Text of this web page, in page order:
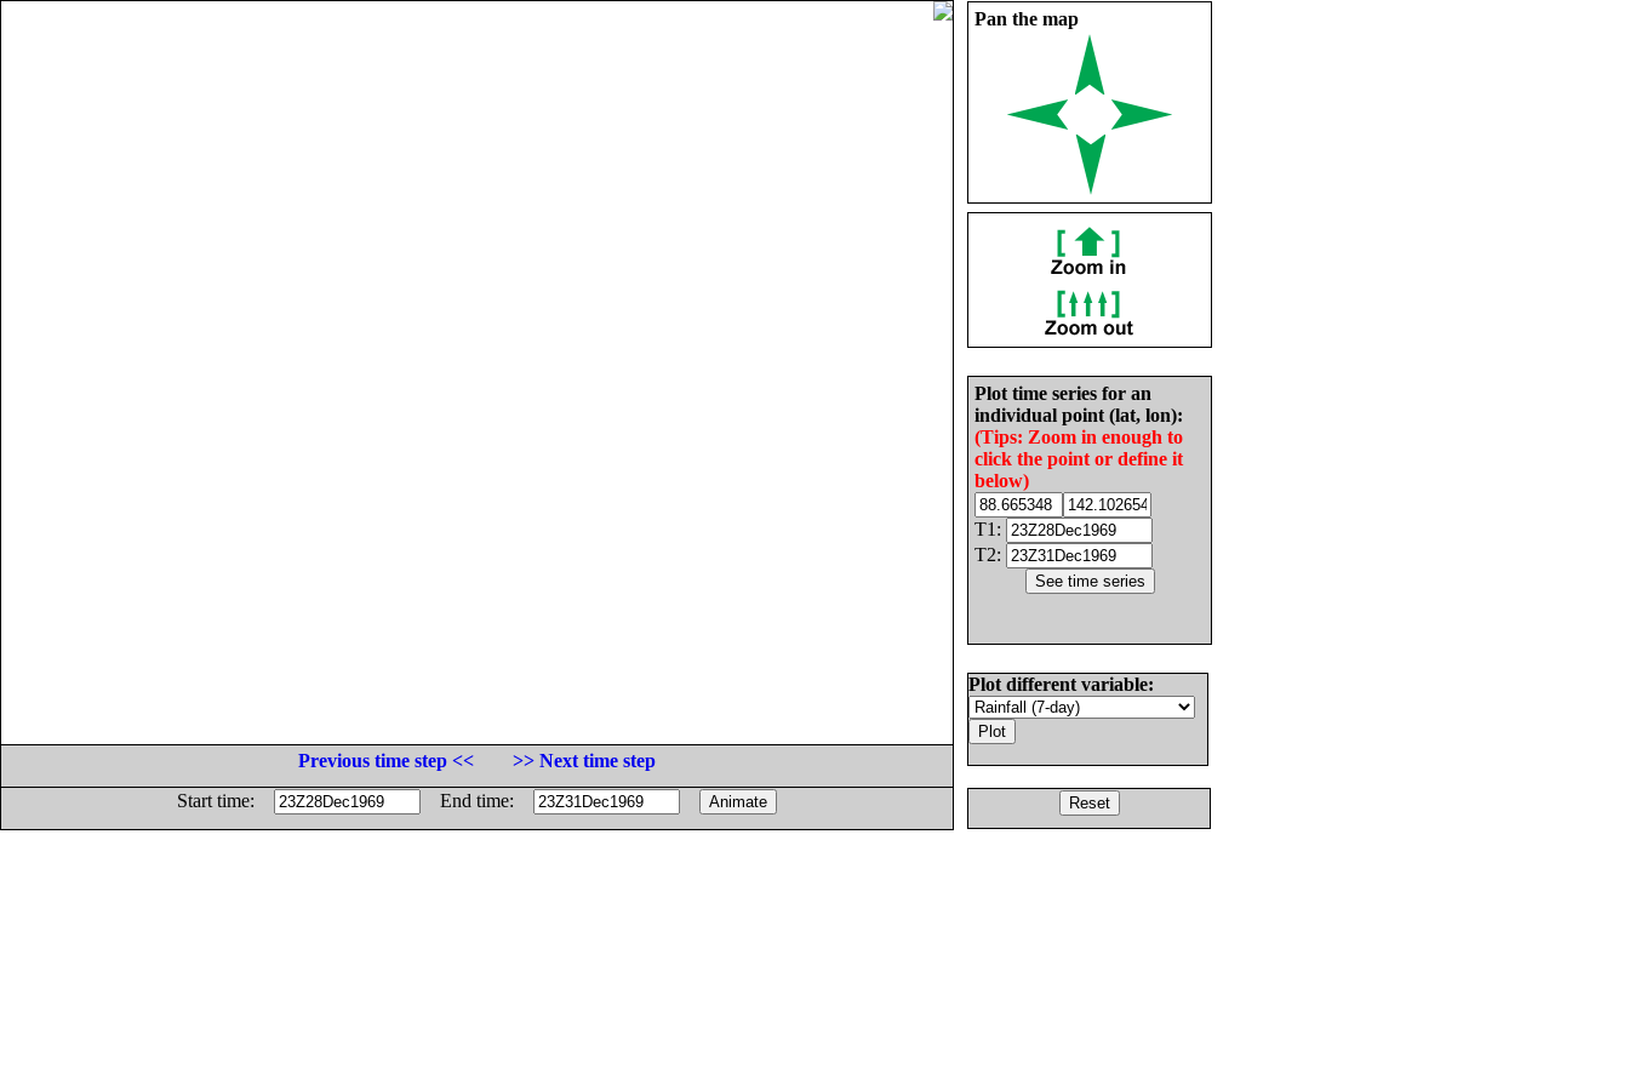
Pan the map
Plot time series for an
individual point (lat, lon):
(Tips: Zoom in enough to
click the point or define it
below)
T1:
T2:
Plot different variable:
Previous time step <<
>> Next time step
Start time:
End time: